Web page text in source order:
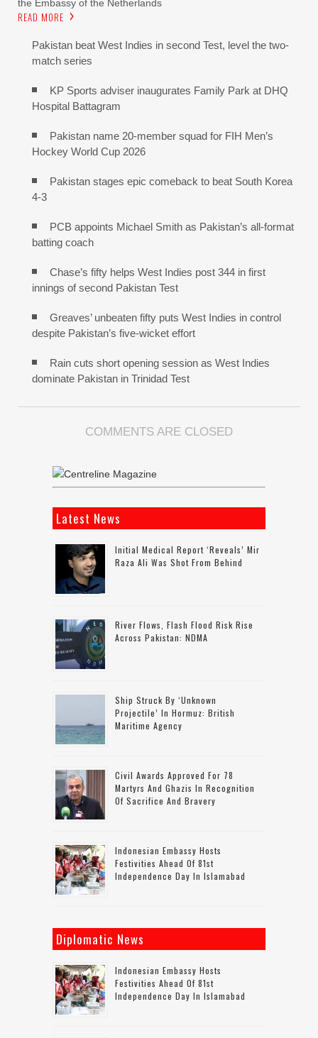
the Embassy of the Netherlands
READ MORE
Pakistan beat West Indies in second Test, level the two-
match series
KP Sports adviser inaugurates Family Park at DHQ
Hospital Battagram
Pakistan name 20-member squad for FIH Men’s
Hockey World Cup 2026
Pakistan stages epic comeback to beat South Korea
4-3
PCB appoints Michael Smith as Pakistan’s all-format
batting coach
Chase’s fifty helps West Indies post 344 in first
innings of second Pakistan Test
Greaves’ unbeaten fifty puts West Indies in control
despite Pakistan’s five-wicket effort
Rain cuts short opening session as West Indies
dominate Pakistan in Trinidad Test
COMMENTS ARE CLOSED
Latest News
Initial Medical Report ‘reveals’ Mir
Raza Ali Was Shot From Behind
River Flows, Flash Flood Risk Rise
Across Pakistan: NDMA
Ship Struck By ‘unknown
Projectile’ In Hormuz: British
Maritime Agency
Civil Awards Approved For 78
Martyrs And Ghazis In Recognition
Of Sacrifice And Bravery
Indonesian Embassy Hosts
Festivities Ahead Of 81st
Independence Day In Islamabad
Diplomatic News
Indonesian Embassy Hosts
Festivities Ahead Of 81st
Independence Day In Islamabad